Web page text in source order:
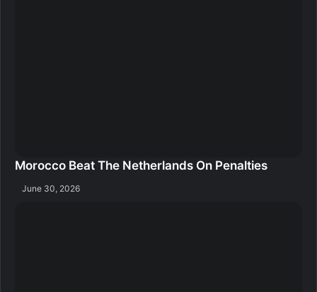
Morocco Beat The Netherlands On Penalties
June 30, 2026